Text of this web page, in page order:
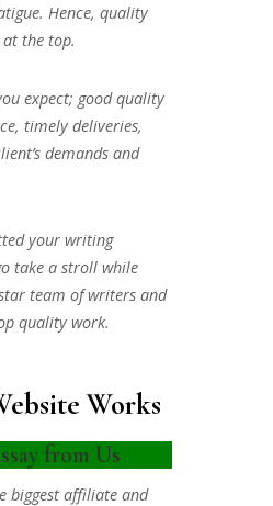
Hence, quality
the top.
expect; good quality
timely deliveries,
demands and
your writing
take a stroll while
team of writers and
quality work.
Works
from Us
biggest affiliate and